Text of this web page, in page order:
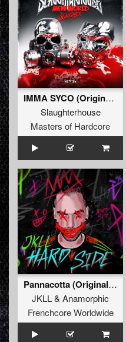
IMMA SYCO (Original Mix)
Slaughterhouse
Masters of Hardcore
Pannacotta (Original Mix)
JKLL& Anamorphic
Frenchcore Worldwide